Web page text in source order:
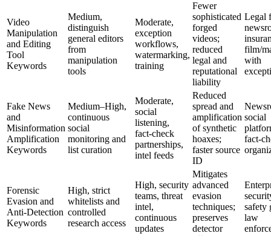
Video
Manipulation
and Editing
Tool
Keywords
Medium,
distinguish
general editors
from
manipulation
tools
Moderate,
exception
workflows,
watermarking,
training
Fewer
sophisticated
forged
videos;
reduced
legal and
reputational
liability
Legal
film/
with
Fake News
and
Misinformation
Amplification
Keywords
Medium–High,
continuous
social
monitoring and
list curation
Moderate,
social
listening,
fact‑check
partnerships,
intel feeds
Reduced
spread and
amplification
of synthetic
hoaxes;
faster source
ID
social
Forensic
Evasion and
Anti-Detection
Keywords
High, strict
whitelists and
controlled
research access
High, security
teams, threat
intel,
continuous
updates
Mitigates
advanced
evasion
techniques;
preserves
detector
safety
law